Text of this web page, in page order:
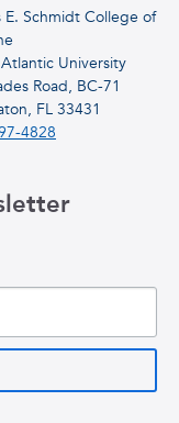
E. Schmidt College of
University
Road, BC-71
FL 33431
4828